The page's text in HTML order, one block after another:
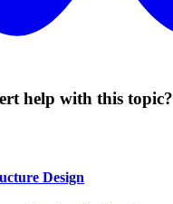
help with this topic?
Design